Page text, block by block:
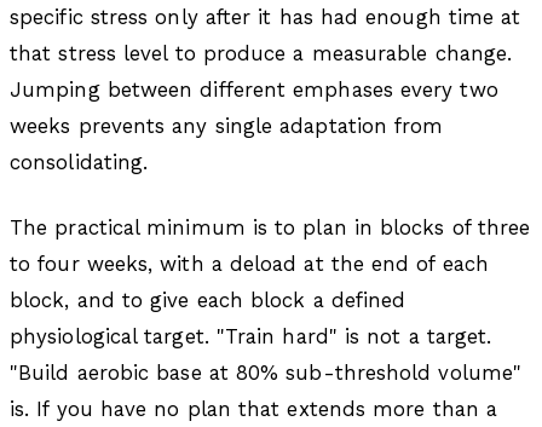
specific stress only after it has had enough time at
that stress level to produce a measurable change.
Jumping between different emphases every two
weeks prevents any single adaptation from
consolidating.
The practical minimum is to plan in blocks of three
to four weeks, with a deload at the end of each
block, and to give each block a defined
physiological target. "Train hard" is not a target.
"Build aerobic base at 80% sub-threshold volume"
is. If you have no plan that extends more than a